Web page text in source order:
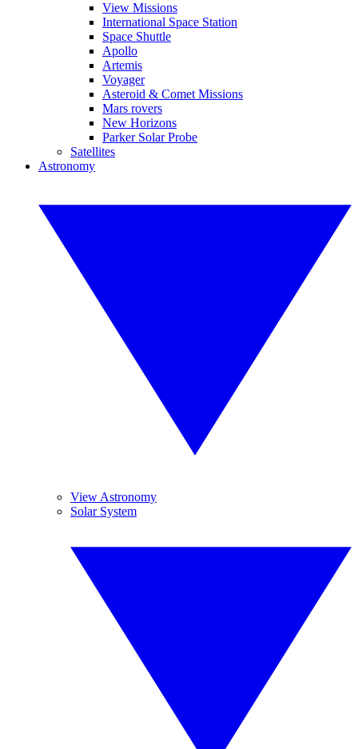
View Missions
International Space Station
Space Shuttle
Apollo
Artemis
Voyager
Asteroid & Comet Missions
Mars rovers
New Horizons
Parker Solar Probe
Satellites
Astronomy
View Astronomy
Solar System